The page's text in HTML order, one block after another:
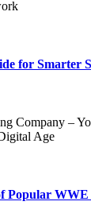
for Smarter
Popular WWE